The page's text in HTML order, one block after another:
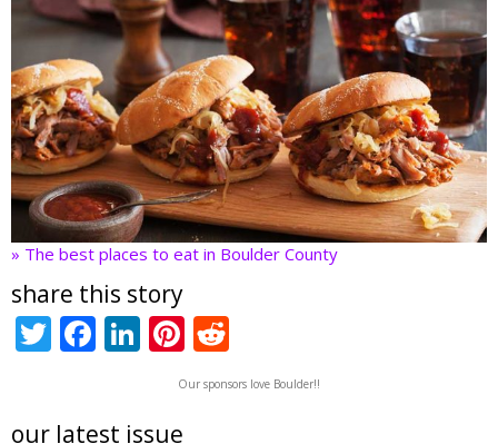
» The best places to eat in Boulder County
share this story
T F Li Pi
nt
er
e
d
Our sponsors love Boulder!!
our latest issue